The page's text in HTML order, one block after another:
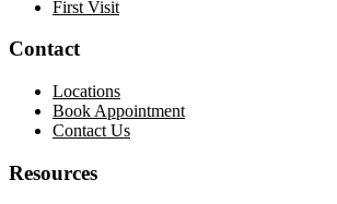
First Visit
Contact
Locations
Book Appointment
Contact Us
Resources